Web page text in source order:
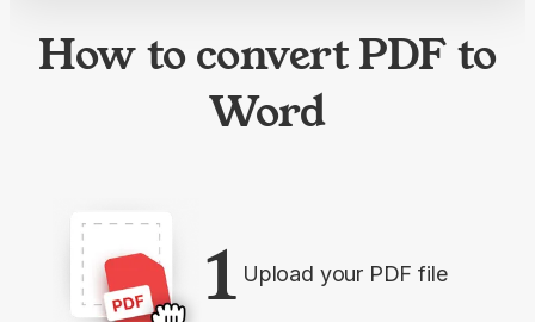
How to convert PDF to
Word
1 Upload your PDF file